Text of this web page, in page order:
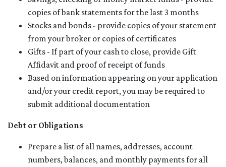
copies of bank statements for the last 3 months
Stocks and bonds - provide copies of your statement
from your broker or copies of certificates
Gifts - If part of your cash to close, provide Gift
Affidavit and proof of receipt of funds
Based on information appearing on your application
and/or your credit report, you may be required to
submit additional documentation
Debt or Obligations
Prepare a list of all names, addresses, account
numbers, balances, and monthly payments for all